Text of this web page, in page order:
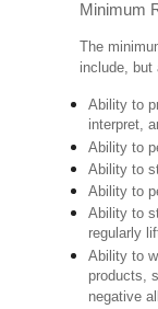
Minimum
The
include, but
Ability to
interpret,
Ability to
Ability to
Ability to
Ability to
regularly
Ability to
products,
negative